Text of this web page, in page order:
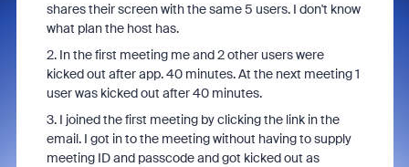
shares their screen with the same 5 users. I don't know
what plan the host has.
2. In the first meeting me and 2 other users were
kicked out after app. 40 minutes. At the next meeting 1
user was kicked out after 40 minutes.
3. I joined the first meeting by clicking the link in the
email. I got in to the meeting without having to supply
meeting ID and passcode and got kicked out as